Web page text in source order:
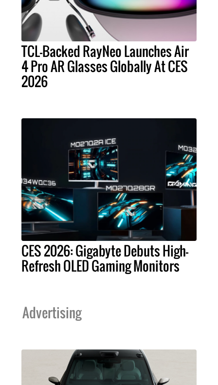
TCL-Backed RayNeo Launches Air
4 Pro AR Glasses Globally At CES
2026
CES 2026: Gigabyte Debuts High-
Refresh OLED Gaming Monitors
Advertising